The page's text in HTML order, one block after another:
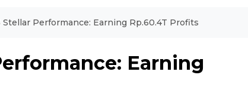
Stellar Performance: Earning Rp.60.4T Profits
Earning